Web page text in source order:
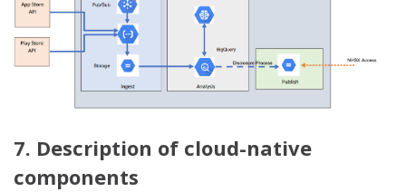
7. Description of cloud-native
components